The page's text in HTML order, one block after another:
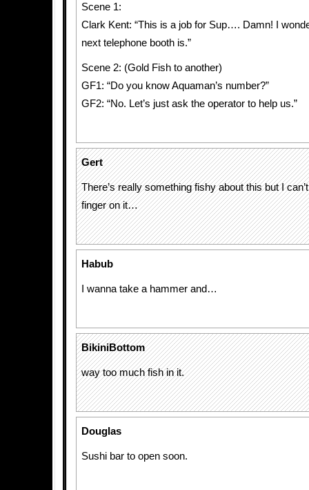
Scene 1:
Clark Kent: “This is a job for Sup…. Damn! I
next telephone booth is.”
Scene 2: (Gold Fish to another)
GF1: “Do you know Aquaman’s number?”
GF2: “No. Let’s just ask the operator to help us.”
Gert
There’s really something fishy about this but I
finger on it…
Habub
I wanna take a hammer and…
BikiniBottom
way too much fish in it.
Douglas
Sushi bar to open soon.